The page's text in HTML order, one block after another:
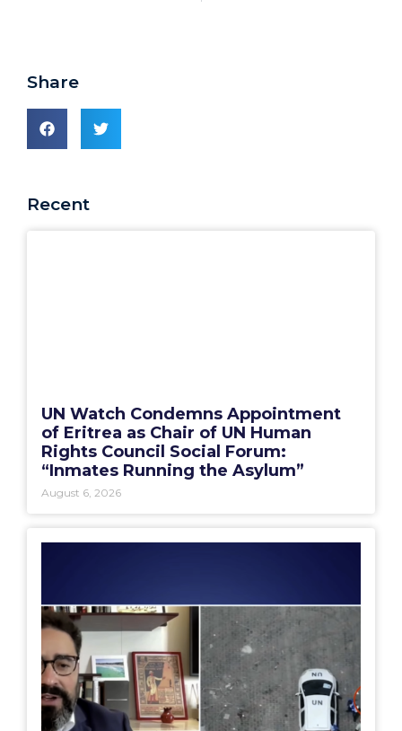
Share
Recent
UN Watch Condemns Appointment
of Eritrea as Chair of UN Human
Rights Council Social Forum:
“Inmates Running the Asylum”
August 6, 2026